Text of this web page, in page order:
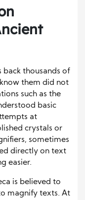
back thousands of
them did not
such as the
basic
at
crystals or
sometimes
directly on text
easier.
is believed to
magnify texts. At